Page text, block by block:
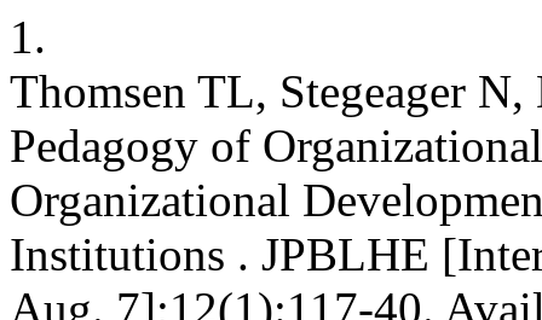
1.
Thomsen TL, Stegeager
Pedagogy of
Organizational
Institutions . JPBLHE
Aug. 7];12(1):117-40.